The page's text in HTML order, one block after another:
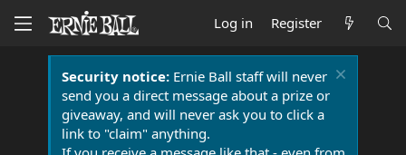
Log in Register
Security notice:Ernie Ball staff will never
send you a direct message about a prize or
giveaway, and will never ask you to click a
link to "claim" anything.